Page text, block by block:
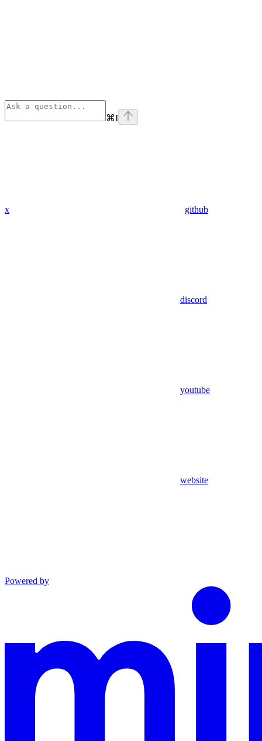
⌘I
x github
discord
youtube
website
Powered by